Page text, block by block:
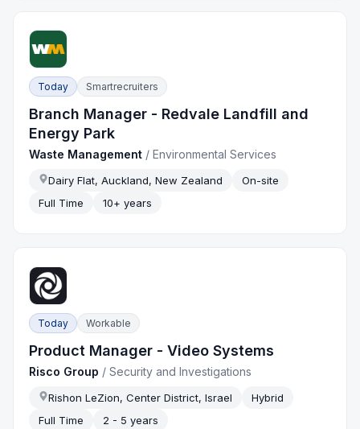
Today Smartrecruiters
Branch Manager - Redvale Landfill and
Energy Park
Waste Management /Environmental Services
Dairy Flat, Auckland, New Zealand
On-site
Full Time
10+ years
Today Workable
Product Manager - Video Systems
Risco Group /Security and Investigations
Rishon LeZion, Center District, Israel
Hybrid
Full Time
2 - 5 years